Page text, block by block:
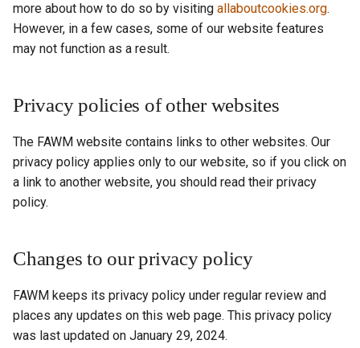
more about how to do so by visiting allaboutcookies.org.
However, in a few cases, some of our website features
may not function as a result.
Privacy policies of other websites
The FAWM website contains links to other websites. Our
privacy policy applies only to our website, so if you click on
a link to another website, you should read their privacy
policy.
Changes to our privacy policy
FAWM keeps its privacy policy under regular review and
places any updates on this web page. This privacy policy
was last updated on January 29, 2024.